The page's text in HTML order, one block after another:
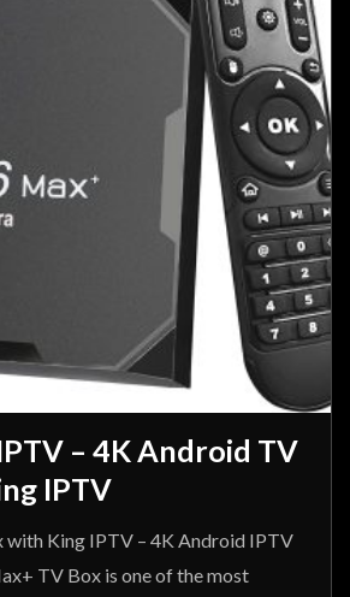
– 4K Android TV
IPTV
King IPTV – 4K Android IPTV
TV Box is one of the most